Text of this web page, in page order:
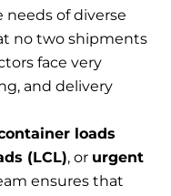
of diverse
no two shipments
face very
and delivery
loads
(LCL), or urgent
ensures that